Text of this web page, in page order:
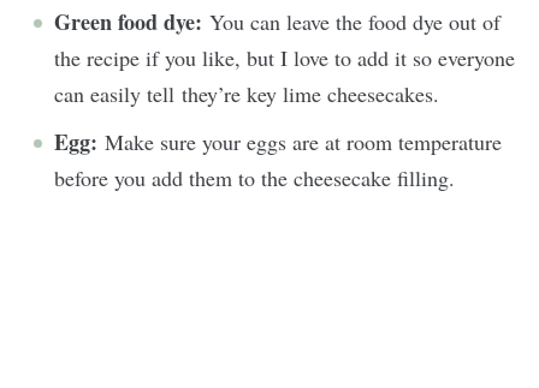
Green food dye: You can leave the food dye out of
the recipe if you like, but I love to add it so everyone
can easily tell they’re key lime cheesecakes.
Egg: Make sure your eggs are at room temperature
before you add them to the cheesecake filling.